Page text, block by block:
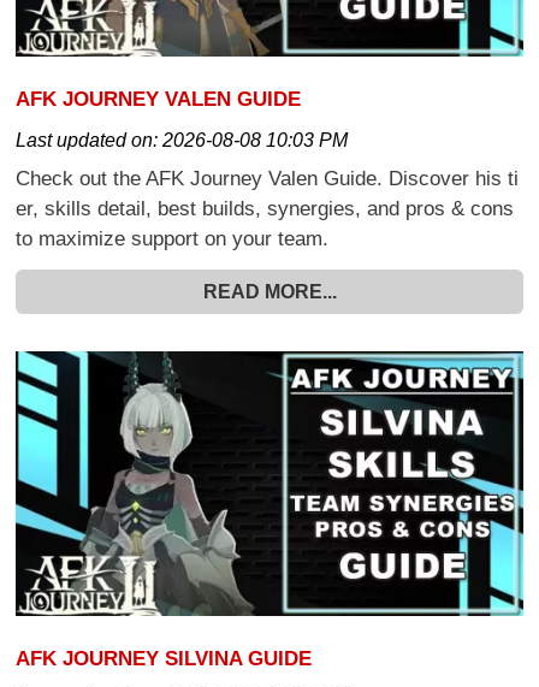
AFK JOURNEY VALEN GUIDE
Last updated on:2026-08-08 10:03 PM
Check out the AFK Journey Valen Guide. Discover his ti
er, skills detail, best builds, synergies, and pros & cons
to maximize support on your team.
READ MORE...
AFK JOURNEY SILVINA GUIDE